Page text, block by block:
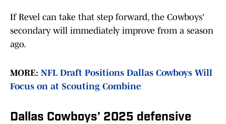
If Revel can take that step forward, the Cowboys'
secondary will immediately improve from a season
ago.
MORE: NFL Draft Positions Dallas Cowboys Will
Focus on at Scouting Combine
Dallas Cowboys' 2025 defensive